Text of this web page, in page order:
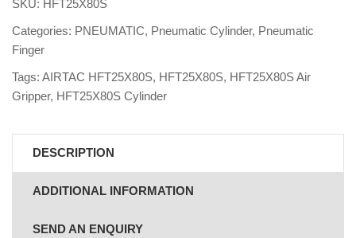
SKU: HFT25X80S
Categories: PNEUMATIC, Pneumatic Cylinder, Pneumatic
Finger
Tags: AIRTAC HFT25X80S, HFT25X80S, HFT25X80S Air
Gripper, HFT25X80S Cylinder
DESCRIPTION
ADDITIONAL INFORMATION
SEND AN ENQUIRY